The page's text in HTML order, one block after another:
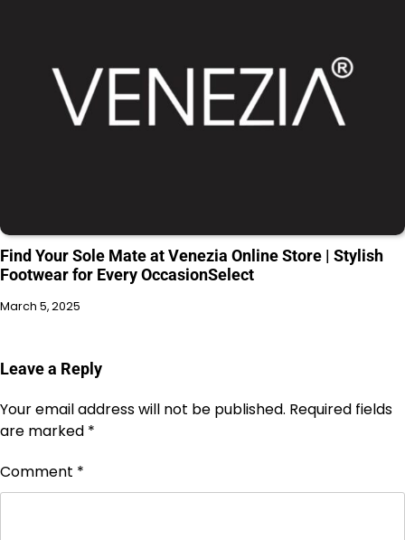
Find Your Sole Mate at Venezia Online Store | Stylish
Footwear for Every OccasionSelect
March 5, 2025
Leave a Reply
Your email address will not be published. Required fields
are marked *
Comment *